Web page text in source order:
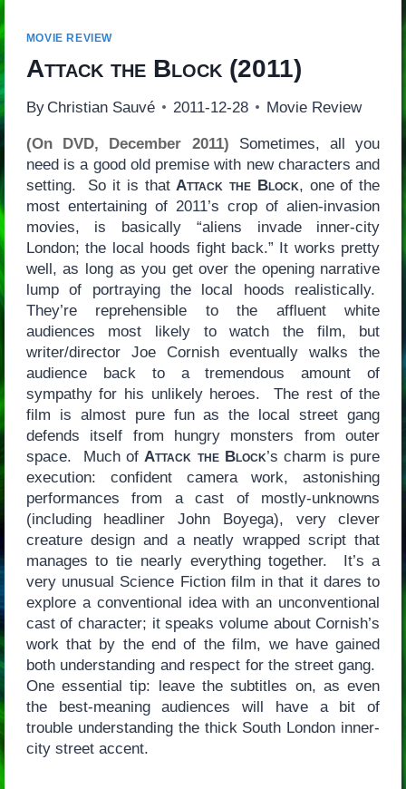
MOVIE REVIEW
Attack the Block(2011)
By Christian Sauvé 2011-12-28 Movie Review
(On DVD, December 2011) Sometimes, all you
need is a good old premise with new characters and
setting. So it is that Attack the Block, one of the
most entertaining of 2011’s crop of alien-invasion
movies, is basically “aliens invade inner-city
London; the local hoods fight back.” It works pretty
well, as long as you get over the opening narrative
lump of portraying the local hoods realistically.
They’re reprehensible to the affluent white
audiences most likely to watch the film, but
writer/director Joe Cornish eventually walks the
audience back to a tremendous amount of
sympathy for his unlikely heroes. The rest of the
film is almost pure fun as the local street gang
defends itself from hungry monsters from outer
space. Much of Attack the Block’s charm is pure
execution: confident camera work, astonishing
performances from a cast of mostly-unknowns
(including headliner John Boyega), very clever
creature design and a neatly wrapped script that
manages to tie nearly everything together. It’s a
very unusual Science Fiction film in that it dares to
explore a conventional idea with an unconventional
cast of character; it speaks volume about Cornish’s
work that by the end of the film, we have gained
both understanding and respect for the street gang.
One essential tip: leave the subtitles on, as even
the best-meaning audiences will have a bit of
trouble understanding the thick South London inner-
city street accent.